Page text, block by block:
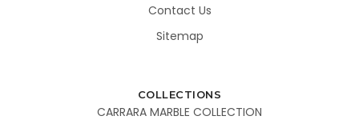
Contact Us
Sitemap
COLLECTIONS
CARRARA MARBLE COLLECTION